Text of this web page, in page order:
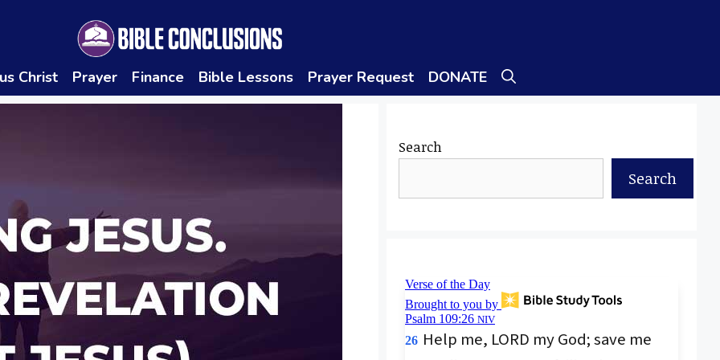
Christ Prayer Finance Bible Lessons Prayer Request DONATE
Search
Search